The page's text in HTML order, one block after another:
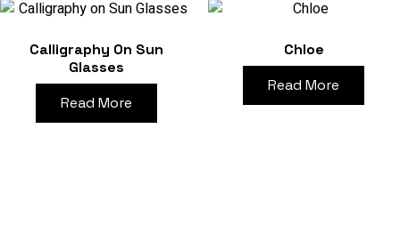
Calligraphy On Sun
Glasses
Read More
Chloe
Read More